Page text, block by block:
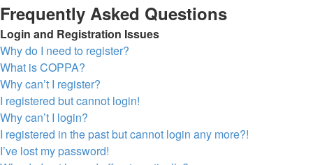
Frequently Asked Questions
Login and Registration Issues
Why do I need to register?
What is COPPA?
Why can’t I register?
I registered but cannot login!
Why can’t I login?
I registered in the past but cannot login any more?!
I’ve lost my password!